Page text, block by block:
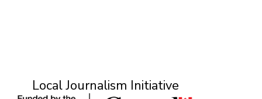
Local Journalism Initiative